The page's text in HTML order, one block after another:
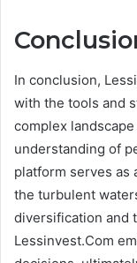
In conclusion,
with the tools and
complex
understanding of
platform serves as
the turbulent
diversification and
Lessinvest.Com